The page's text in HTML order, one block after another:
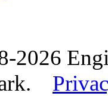
2026